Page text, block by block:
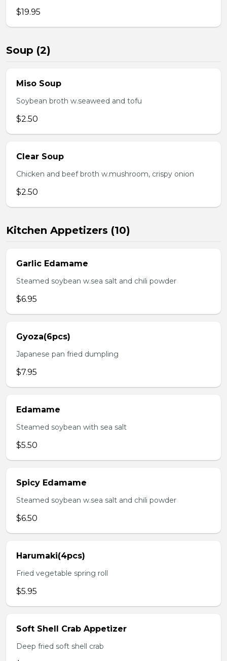
$19.95
Soup (2)
Miso Soup
Soybean broth w.seaweed and tofu
$2.50
Clear Soup
Chicken and beef broth w.mushroom, crispy onion
$2.50
Kitchen Appetizers (10)
Garlic Edamame
Steamed soybean w.sea salt and chili powder
$6.95
Gyoza(6pcs)
Japanese pan fried dumpling
$7.95
Edamame
Steamed soybean with sea salt
$5.50
Spicy Edamame
Steamed soybean w.sea salt and chili powder
$6.50
Harumaki(4pcs)
Fried vegetable spring roll
$5.95
Soft Shell Crab Appetizer
Deep fried soft shell crab